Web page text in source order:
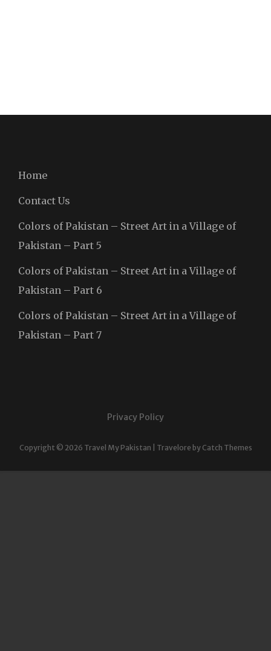
Home
Contact Us
Colors of Pakistan – Street Art in a Village of
Pakistan – Part 5
Colors of Pakistan – Street Art in a Village of
Pakistan – Part 6
Colors of Pakistan – Street Art in a Village of
Pakistan – Part 7
Privacy Policy
Copyright © 2026 Travel My Pakistan Travelore by Catch Themes